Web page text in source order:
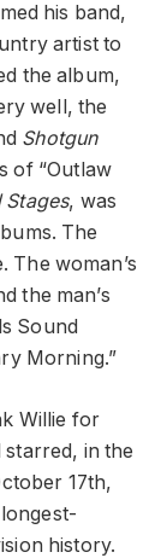
his band,
artist to
the album,
well, the
Shotgun
of “Outlaw
Stages, was
The
The woman’s
the man’s
Sound
Morning.”
Willie for
in the
17th,
history.